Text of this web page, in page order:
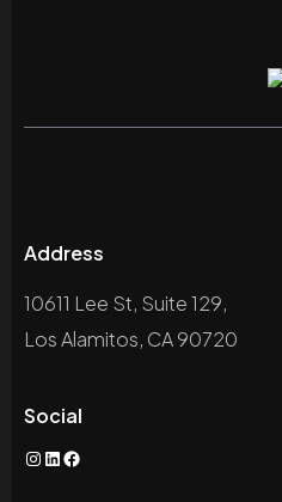
Address
10611 Lee St, Suite 129,
Los Alamitos, CA 90720
Social